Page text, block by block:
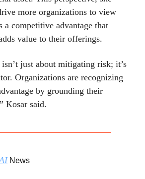
more organizations to view
a competitive advantage that
value to their offerings.
just about mitigating risk; it’s
Organizations are recognizing
by grounding their
Kosar said.
News